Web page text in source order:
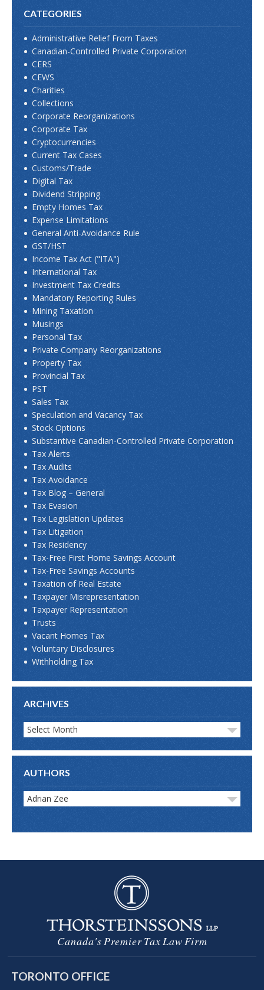
CATEGORIES
Administrative Relief From Taxes
Canadian-Controlled Private Corporation
CERS
CEWS
Charities
Collections
Corporate Reorganizations
Corporate Tax
Cryptocurrencies
Current Tax Cases
Customs/Trade
Digital Tax
Dividend Stripping
Empty Homes Tax
Expense Limitations
General Anti-Avoidance Rule
GST/HST
Income Tax Act ("ITA")
International Tax
Investment Tax Credits
Mandatory Reporting Rules
Mining Taxation
Musings
Personal Tax
Private Company Reorganizations
Property Tax
Provincial Tax
PST
Sales Tax
Speculation and Vacancy Tax
Stock Options
Substantive Canadian-Controlled Private Corporation
Tax Alerts
Tax Audits
Tax Avoidance
Tax Blog – General
Tax Evasion
Tax Legislation Updates
Tax Litigation
Tax Residency
Tax-Free First Home Savings Account
Tax-Free Savings Accounts
Taxation of Real Estate
Taxpayer Misrepresentation
Taxpayer Representation
Trusts
Vacant Homes Tax
Voluntary Disclosures
Withholding Tax
ARCHIVES
Select Month
AUTHORS
Adrian Zee
Canada's Premier Tax Law Firm
TORONTO OFFICE